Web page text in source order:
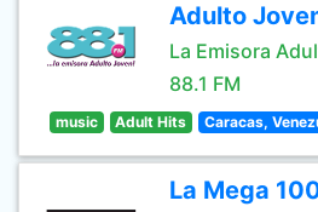
Adulto
La Emisora
88.1 FM
music Adult Hits Caracas,
La Mega